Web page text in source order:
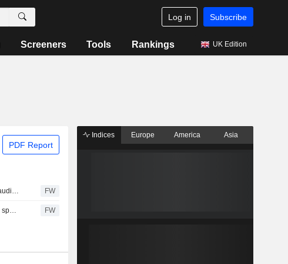
Log in Subscribe
Screeners Tools Rankings UK Edition
PDF Report
Fastator director requests special audit of the company FW
Fastator board member requests a special review. FW
Indices Europe America Asia